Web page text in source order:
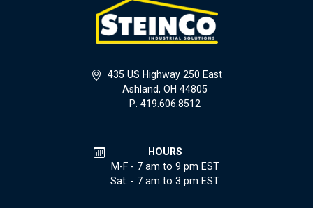
435 US Highway 250 East
Ashland, OH 44805
P: 419.606.8512
HOURS
M-F - 7 am to 9 pm EST
Sat. - 7 am to 3 pm EST